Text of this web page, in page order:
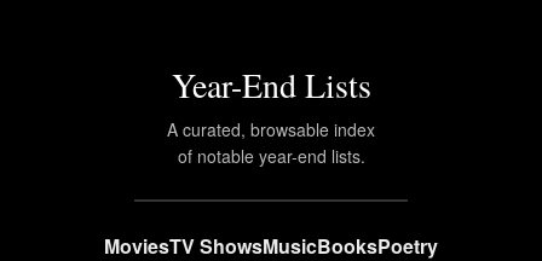
Year-End Lists
A curated, browsable index
of notable year-end lists.
MoviesTV ShowsMusicBooksPoetry